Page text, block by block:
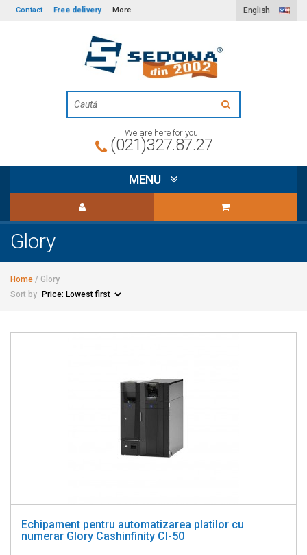
Contact Free delivery More English
We are here for you
(021)327.87.27
MENU
Glory
Home / Glory
Sort by
Echipament pentru automatizarea platilor cu
numerar Glory Cashinfinity CI-50